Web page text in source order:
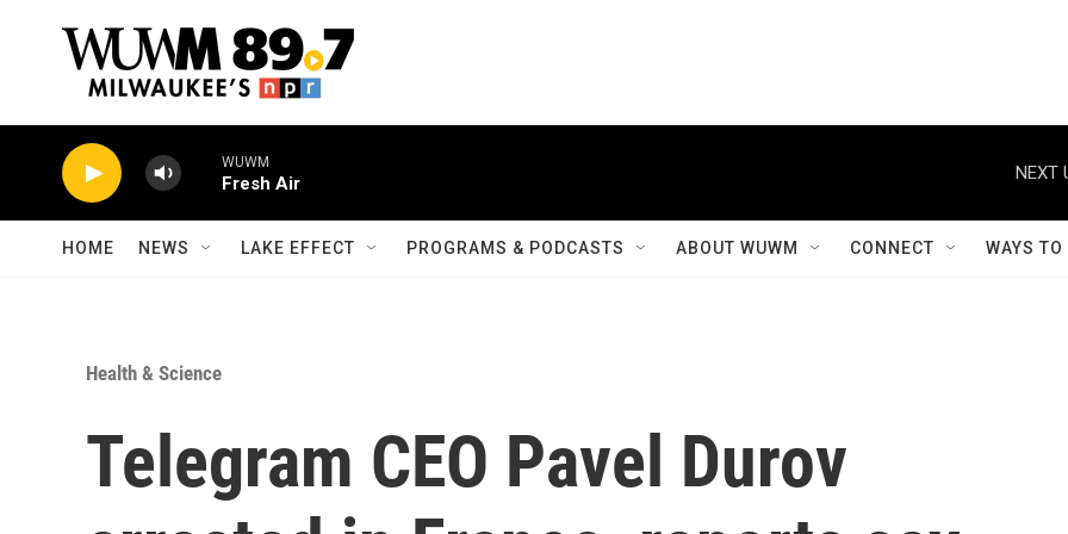
WUWM
Fresh Air
NEXT
HOME NEWS LAKE EFFECT PROGRAMS & PODCASTS ABOUT WUWM CONNECT WAYS
Health & Science
Telegram CEO Pavel Durov